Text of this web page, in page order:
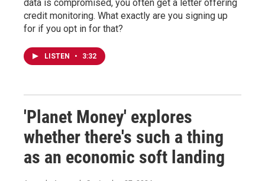
data is compromised, you often get a letter offering
credit monitoring. What exactly are you signing up
for if you opt in for that?
LISTEN • 3:32
'Planet Money' explores
whether there's such a thing
as an economic soft landing